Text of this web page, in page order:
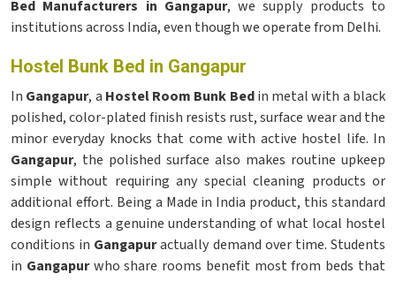
Bed Manufacturers in Gangapur, we supply products to
institutions across India, even though we operate from Delhi.
Hostel Bunk Bed in Gangapur
In Gangapur, a Hostel Room Bunk Bedin metal with a black
polished, color-plated finish resists rust, surface wear and the
minor everyday knocks that come with active hostel life. In
Gangapur, the polished surface also makes routine upkeep
simple without requiring any special cleaning products or
additional effort. Being a Made in India product, this standard
design reflects a genuine understanding of what local hostel
conditions in Gangapuractually demand over time. Students
in Gangapurwho share rooms benefit most from beds that